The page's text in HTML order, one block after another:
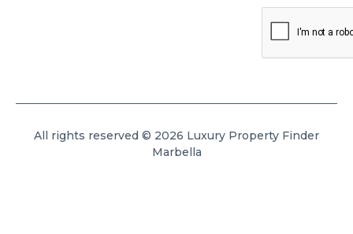
All rights reserved © 2026 Luxury Property Finder
Marbella